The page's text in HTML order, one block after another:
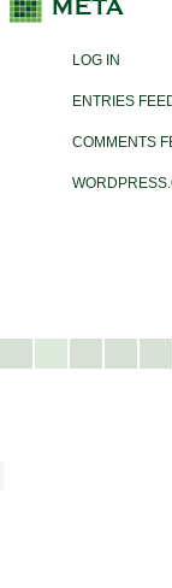
LOG IN
ENTRIES
COMMENTS